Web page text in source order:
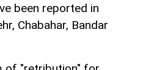
been reported in
Chabahar, Bandar